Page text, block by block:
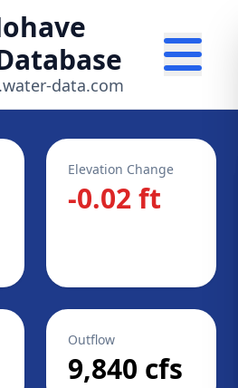
data.com
Elevation Change
-0.02 ft
Outflow
9,840 cfs